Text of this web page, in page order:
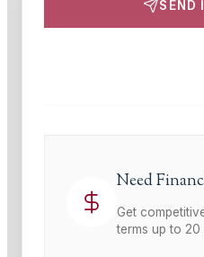
SEND
Need
Get
terms up to 20